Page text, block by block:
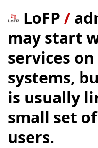
LoFP /
may start
services
systems,
is usually
small set
users.